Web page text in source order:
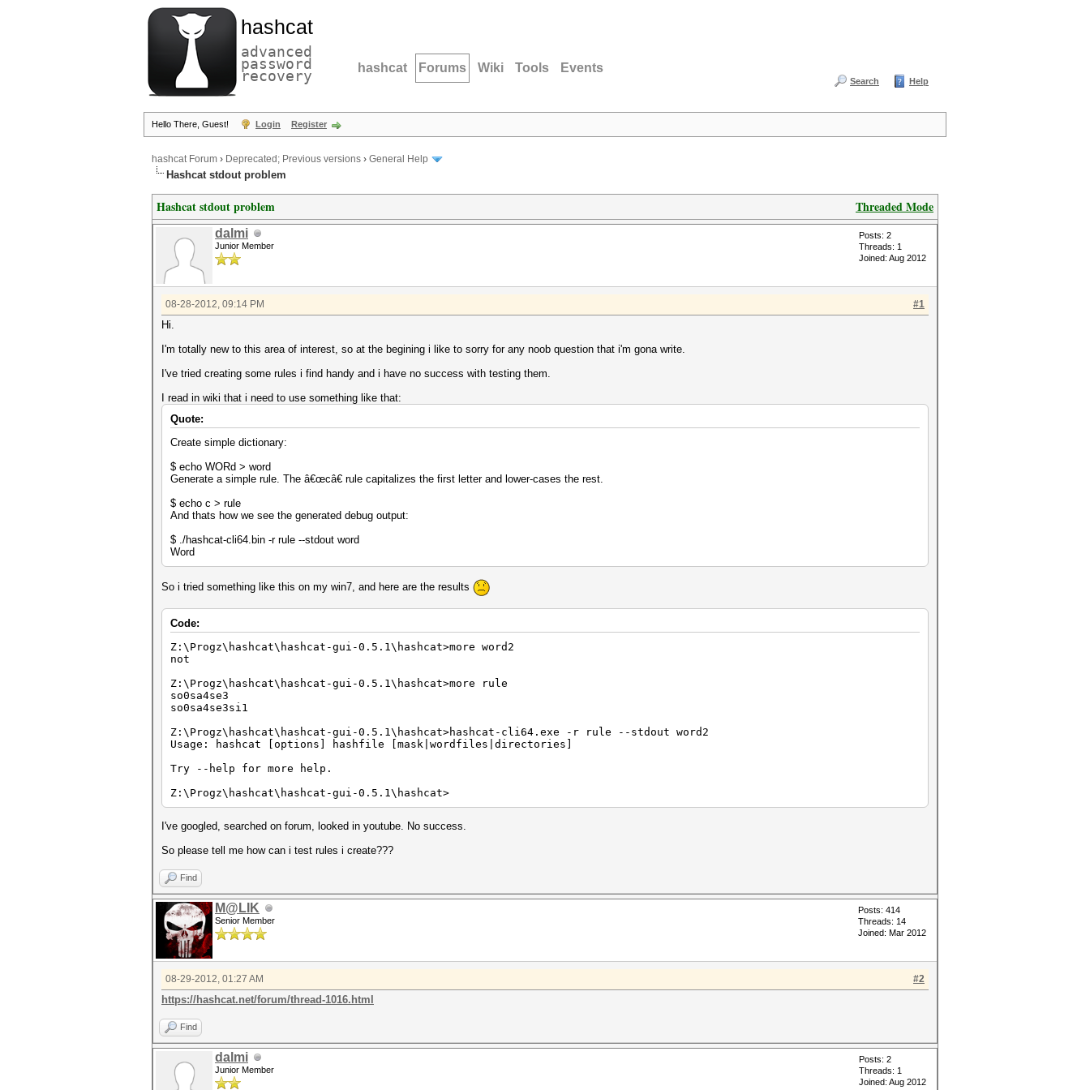
hashcat
advanced
password
recovery hashcat Forums Wiki Tools Events
Search Help
Hello There, Guest! Login Register
hashcat Forum › Deprecated; Previous versions › General Help
Hashcat stdout problem
Threaded Mode
Hashcat stdout problem
dalmi
Junior Member
Posts: 2
Threads: 1
Joined: Aug 2012
#1
08-28-2012, 09:14 PM
Hi.
I'm totally new to this area of interest, so at the begining i like to sorry for any noob question that i'm gona write.
I've tried creating some rules i find handy and i have no success with testing them.
I read in wiki that i need to use something like that:
Quote:
Create simple dictionary:
$ echo WORd > word
Generate a simple rule. The â€œcâ€ rule capitalizes the first letter and lower-cases the rest.
$ echo c > rule
And thats how we see the generated debug output:
$ ./hashcat-cli64.bin -r rule --stdout word
Word
So i tried something like this on my win7, and here are the results
Code:
Z:\Progz\hashcat\hashcat-gui-0.5.1\hashcat>more word2
not
Z:\Progz\hashcat\hashcat-gui-0.5.1\hashcat>more rule
so0sa4se3
so0sa4se3si1
Z:\Progz\hashcat\hashcat-gui-0.5.1\hashcat>hashcat-cli64.exe -r rule --stdout word2
Usage: hashcat [options] hashfile [mask|wordfiles|directories]
Try --help for more help.
Z:\Progz\hashcat\hashcat-gui-0.5.1\hashcat>
I've googled, searched on forum, looked in youtube. No success.
So please tell me how can i test rules i create???
Find
M@LIK
Senior Member
Posts: 414
Threads: 14
Joined: Mar 2012
#2
08-29-2012, 01:27 AM
https://hashcat.net/forum/thread-1016.html
Find
dalmi
Junior Member
Posts: 2
Threads: 1
Joined: Aug 2012